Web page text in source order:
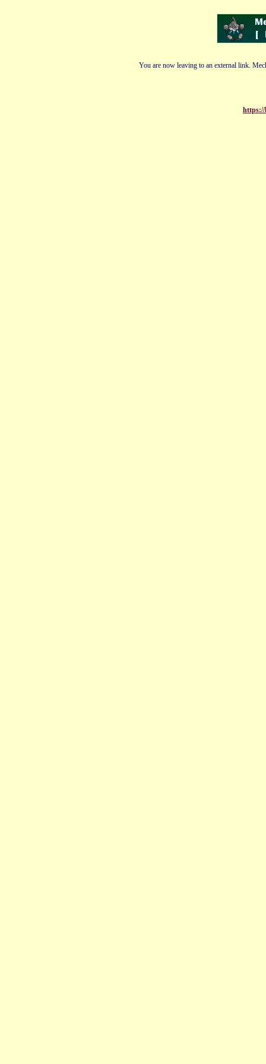
You are now leaving to an external link.
https://